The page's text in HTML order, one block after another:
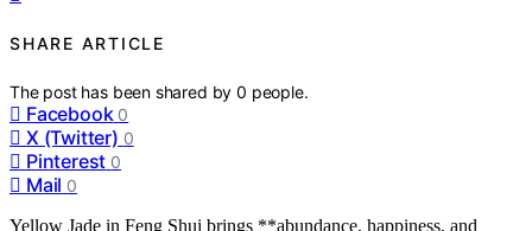
SHARE ARTICLE
The post has been shared by0 people.
Facebook 0
X (Twitter) 0
Pinterest 0
Mail 0
Yellow Jade in Feng Shui brings **abundance, happiness, and